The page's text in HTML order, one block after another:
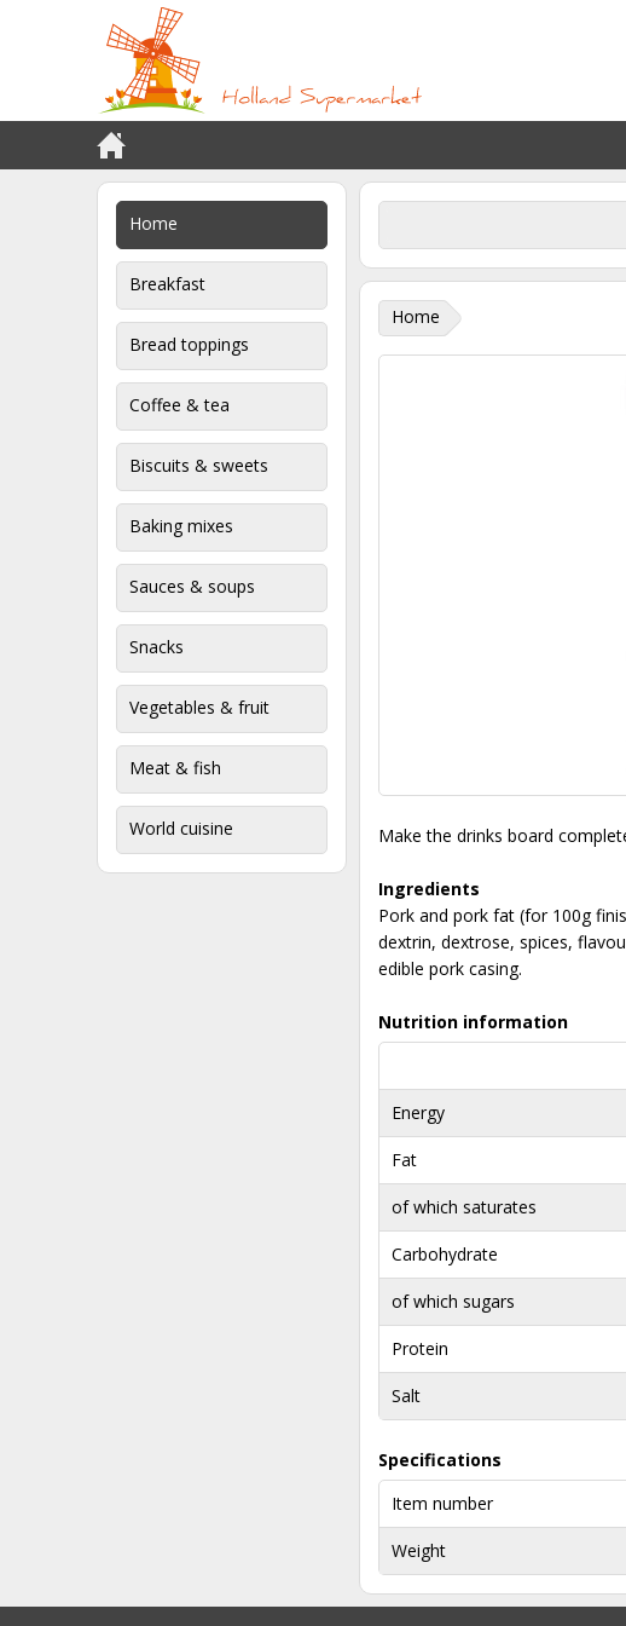
Home
Breakfast
Bread toppings
Coffee & tea
Biscuits & sweets
Baking mixes
Sauces & soups
Snacks
Vegetables & fruit
Meat & fish
World cuisine
Home
Make the drinks board
Ingredients
Pork and pork fat (for 100g
dextrin, dextrose, spices,
edible pork casing.
Nutrition information
Energy
Fat
of which saturates
Carbohydrate
of which sugars
Protein
Salt
Specifications
Item number
Weight